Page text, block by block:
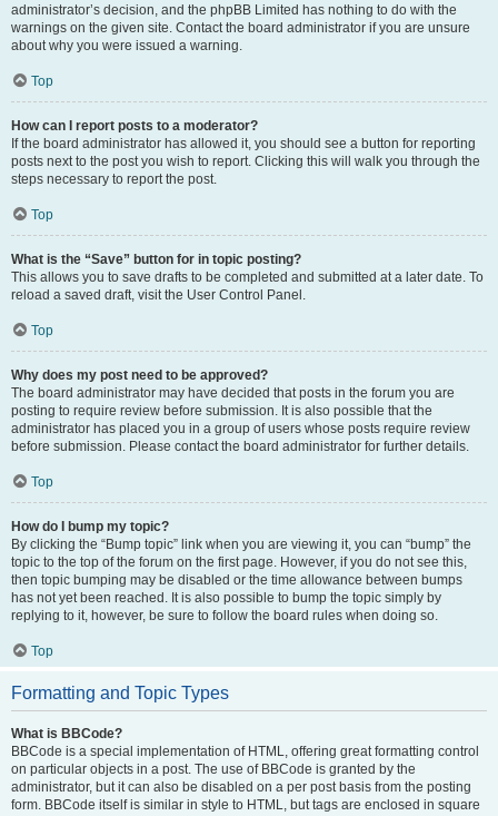
administrator’s decision, and the phpBB Limited has nothing to do with the
warnings on the given site. Contact the board administrator if you are unsure
about why you were issued a warning.
Top
How can I report posts to a moderator?
If the board administrator has allowed it, you should see a button for reporting
posts next to the post you wish to report. Clicking this will walk you through the
steps necessary to report the post.
Top
What is the “Save” button for in topic posting?
This allows you to save drafts to be completed and submitted at a later date. To
reload a saved draft, visit the User Control Panel.
Top
Why does my post need to be approved?
The board administrator may have decided that posts in the forum you are
posting to require review before submission. It is also possible that the
administrator has placed you in a group of users whose posts require review
before submission. Please contact the board administrator for further details.
Top
How do I bump my topic?
By clicking the “Bump topic” link when you are viewing it, you can “bump” the
topic to the top of the forum on the first page. However, if you do not see this,
then topic bumping may be disabled or the time allowance between bumps
has not yet been reached. It is also possible to bump the topic simply by
replying to it, however, be sure to follow the board rules when doing so.
Top
Formatting and Topic Types
What is BBCode?
BBCode is a special implementation of HTML, offering great formatting control
on particular objects in a post. The use of BBCode is granted by the
administrator, but it can also be disabled on a per post basis from the posting
form. BBCode itself is similar in style to HTML, but tags are enclosed in square